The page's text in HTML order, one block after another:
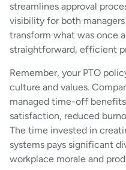
streamlines approval
visibility for both
transform what was once
straightforward, efficient
Remember, your PTO
culture and values.
managed time-off
satisfaction, reduced
The time invested in
systems pays significant
workplace morale and